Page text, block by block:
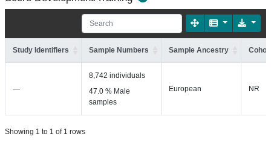
Study Identifiers Sample Numbers Sample Ancestry
—
8,742 individuals
47.0 % Male
samples
European NR
Showing 1 to 1 of 1 rows